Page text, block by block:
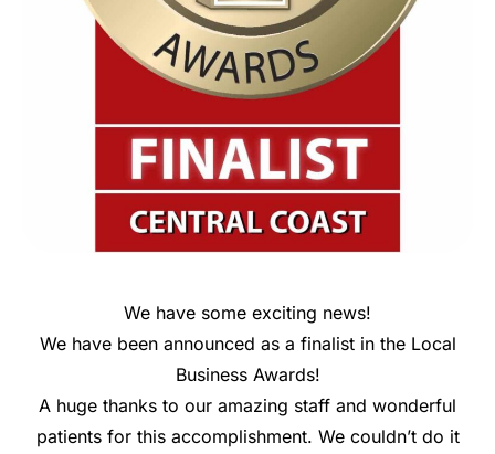
We have some exciting news!
We have been announced as a finalist in the Local
Business Awards!
A huge thanks to our amazing staff and wonderful
patients for this accomplishment. We couldn’t do it